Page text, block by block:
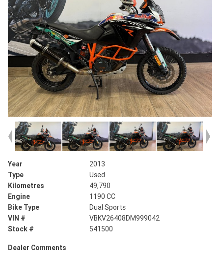
Year
2013
Type
Used
Kilometres
49,790
Engine
1190 CC
Bike Type
Dual Sports
VIN #
VBKV26408DM999042
Stock #
541500
Dealer Comments